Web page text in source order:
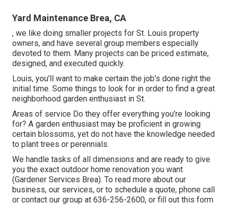
Yard Maintenance Brea, CA
, we like doing smaller projects for St. Louis property
owners, and have several group members especially
devoted to them. Many projects can be priced estimate,
designed, and executed quickly.
Louis, you'll want to make certain the job's done right the
initial time. Some things to look for in order to find a great
neighborhood garden enthusiast in St.
Areas of service Do they offer everything you're looking
for? A garden enthusiast may be proficient in growing
certain blossoms, yet do not have the knowledge needed
to plant trees or perennials.
We handle tasks of all dimensions and are ready to give
you the exact outdoor home renovation you want
(Gardener Services Brea). To read more about our
business, our services, or to schedule a quote, phone call
or contact our group at 636-256-2600, or fill out this form